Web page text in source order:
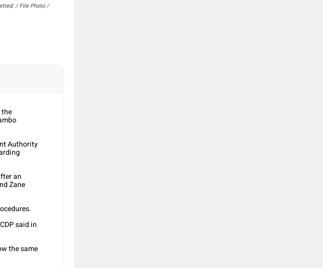
/ File Photo /
Authority
an
Zane
said in
the same